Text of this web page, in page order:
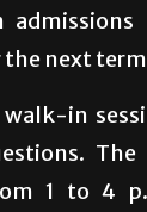
admissions
the next
in
The
1 to 4